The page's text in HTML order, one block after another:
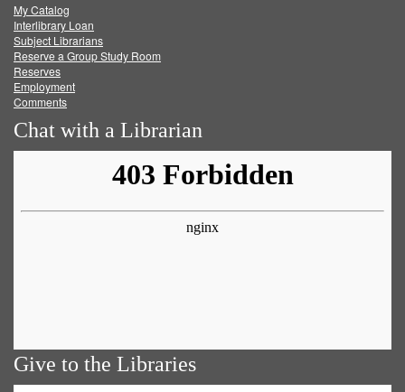
FacebookTwitter
My Catalog
Interlibrary Loan
Subject Librarians
Reserve a Group Study Room
Reserves
Employment
Comments
Chat with a Librarian
Give to the Libraries